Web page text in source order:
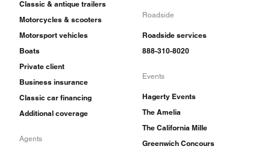
Classic & antique trailers
Motorcycles & scooters
Motorsport vehicles
Boats
Private client
Business insurance
Classic car financing
Additional coverage
Agents
Roadside
Roadside services
888-310-8020
Events
Hagerty Events
The Amelia
The California Mille
Greenwich Concours